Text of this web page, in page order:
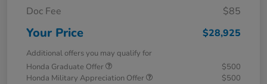
Doc Fee $85
Your Price $28,925
Additional offers you may qualify for
Honda Graduate Offer
$500
Honda Military Appreciation Offer
$500